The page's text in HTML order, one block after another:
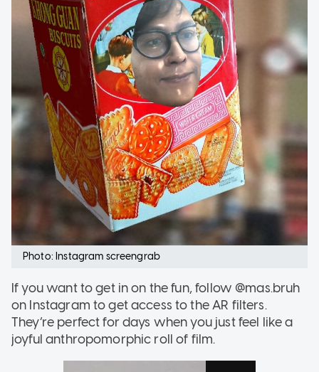
Photo: Instagram screengrab
If you want to get in on the fun, follow @mas.bruh
on Instagram to get access to the AR filters.
They’re perfect for days when you just feel like a
joyful anthropomorphic roll of film.